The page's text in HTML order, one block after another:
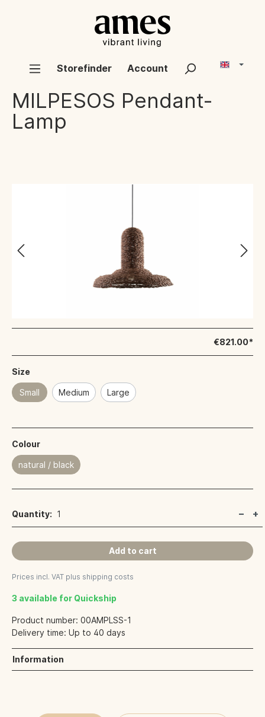
Storefinder Account
MILPESOS Pendant-
Lamp
€821.00*
Size
Small Medium Large
Colour
natural / black
Quantity: 1
Add to cart
Prices incl. VAT plus shipping costs
3 available for Quickship
Product number: 00AMPLSS-1
Delivery time: Up to 40 days
Information